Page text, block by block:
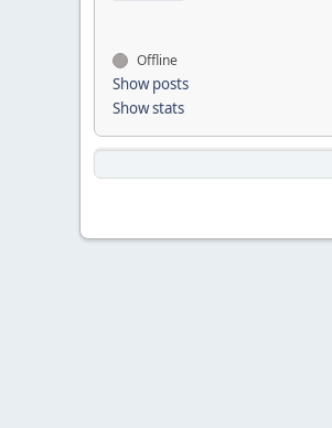
Offline
Show posts
Show stats